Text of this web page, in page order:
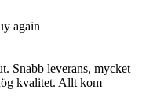
again
Snabb leverans, mycket
kvalitet. Allt kom